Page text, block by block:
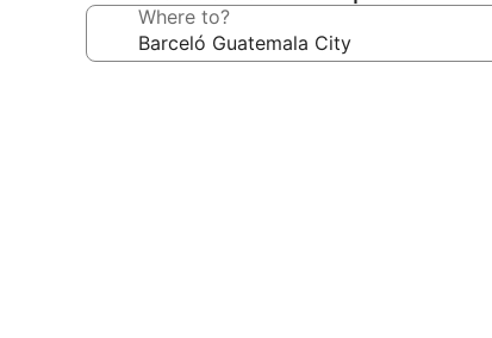
Where to?